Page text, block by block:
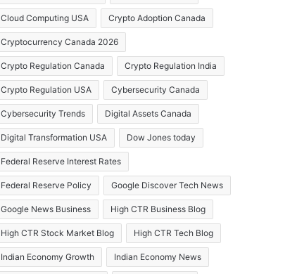
Cloud Computing USA Crypto Adoption Canada
Cryptocurrency Canada 2026
Crypto Regulation Canada Crypto Regulation India
Crypto Regulation USA Cybersecurity Canada
Cybersecurity Trends Digital Assets Canada
Digital Transformation USA Dow Jones today
Federal Reserve Interest Rates
Federal Reserve Policy Google Discover Tech News
Google News Business High CTR Business Blog
High CTR Stock Market Blog High CTR Tech Blog
Indian Economy Growth Indian Economy News